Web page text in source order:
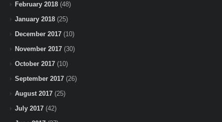
February 2018 (48)
January 2018 (25)
December 2017 (10)
November 2017 (30)
October 2017 (10)
September 2017 (26)
August 2017 (25)
July 2017 (42)